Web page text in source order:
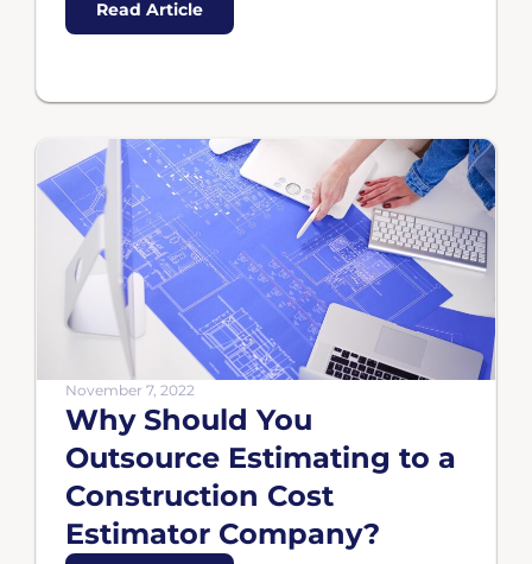
Read Article
November 7, 2022
Why Should You
Outsource Estimating to a
Construction Cost
Estimator Company?